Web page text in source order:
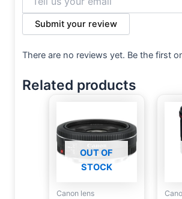
Submit your review
There are no reviews yet. Be the first
Related products
OUT OF
STOCK
Canon lens